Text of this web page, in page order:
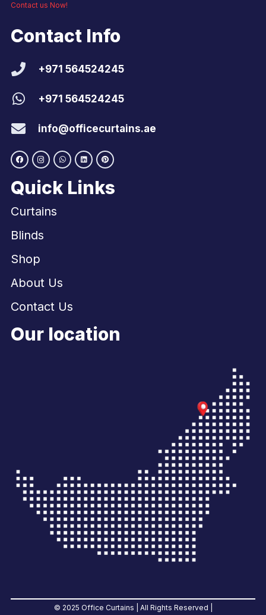
Contact us Now!
Contact Info
+971 564524245
+971 564524245
info@officecurtains.ae
Quick Links
Curtains
Blinds
Shop
About Us
Contact Us
Our location
© 2025 Office Curtains | All Rights Reserved |